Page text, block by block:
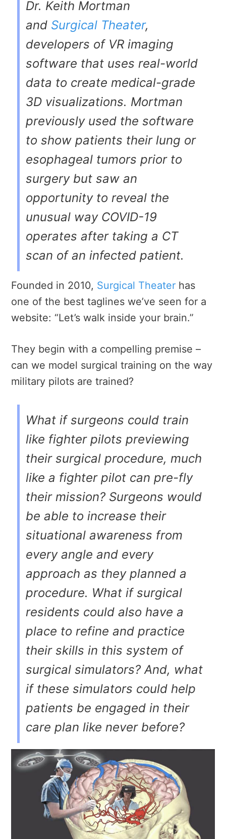
Dr. Keith Mortman
and Surgical Theater,
developers of VR imaging
software that uses real-world
data to create medical-grade
3D visualizations. Mortman
previously used the software
to show patients their lung or
esophageal tumors prior to
surgery but saw an
opportunity to reveal the
unusual way COVID-19
operates after taking a CT
scan of an infected patient.
Founded in 2010, Surgical Theater has
one of the best taglines we’ve seen for a
website: “Let’s walk inside your brain.”
They begin with a compelling premise –
can we model surgical training on the way
military pilots are trained?
What if surgeons could train
like fighter pilots previewing
their surgical procedure, much
like a fighter pilot can pre-fly
their mission? Surgeons would
be able to increase their
situational awareness from
every angle and every
approach as they planned a
procedure. What if surgical
residents could also have a
place to refine and practice
their skills in this system of
surgical simulators? And, what
if these simulators could help
patients be engaged in their
care plan like never before?